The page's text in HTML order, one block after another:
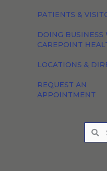
PATIENTS &
DOING BUSINESS
CAREPOINT
LOCATIONS &
REQUEST AN
APPOINTMENT